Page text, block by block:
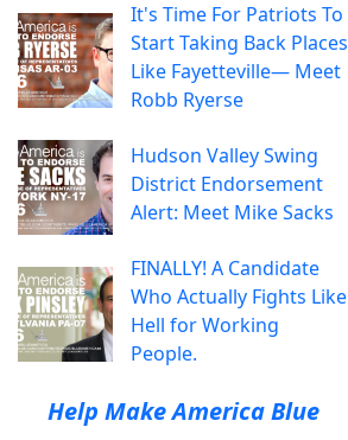
It's Time For Patriots To
Start Taking Back Places
Like Fayetteville— Meet
Robb Ryerse
Hudson Valley Swing
District Endorsement
Alert: Meet Mike Sacks
FINALLY! A Candidate
Who Actually Fights Like
Hell for Working
People.
Help Make America Blue